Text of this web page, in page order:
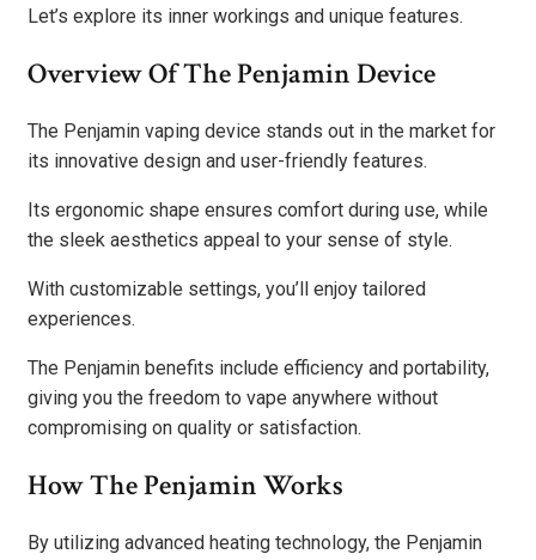
Let’s explore its inner workings and unique features.
Overview Of The Penjamin Device
The Penjamin vaping device stands out in the market for
its innovative design and user-friendly features.
Its ergonomic shape ensures comfort during use, while
the sleek aesthetics appeal to your sense of style.
With customizable settings, you’ll enjoy tailored
experiences.
The Penjamin benefits include efficiency and portability,
giving you the freedom to vape anywhere without
compromising on quality or satisfaction.
How The Penjamin Works
By utilizing advanced heating technology, the Penjamin